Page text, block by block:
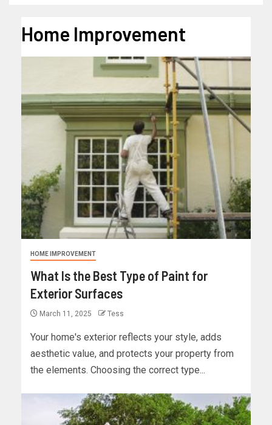
Home Improvement
HOME IMPROVEMENT
What Is the Best Type of Paint for
Exterior Surfaces
March 11, 2025 Tess
Your home's exterior reflects your style, adds
aesthetic value, and protects your property from
the elements. Choosing the correct type...